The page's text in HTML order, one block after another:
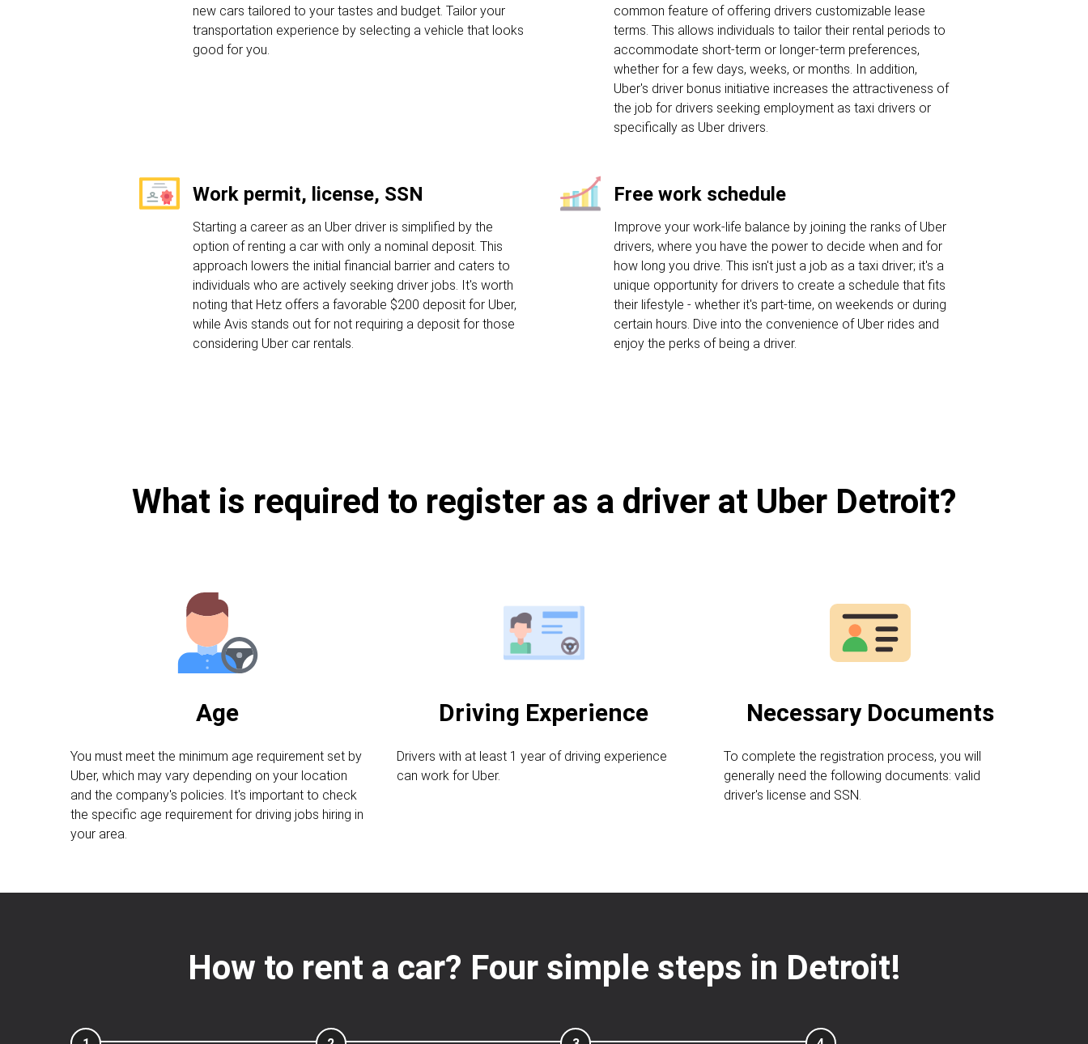
new cars tailored to your tastes and budget. Tailor your
transportation experience by selecting a vehicle that looks
good for you.
common feature of offering drivers customizable lease
terms. This allows individuals to tailor their rental periods to
accommodate short-term or longer-term preferences,
whether for a few days, weeks, or months. In addition,
Uber's driver bonus initiative increases the attractiveness of
the job for drivers seeking employment as taxi drivers or
specifically as Uber drivers.
Work permit, license, SSN
Starting a career as an Uber driver is simplified by the
option of renting a car with only a nominal deposit. This
approach lowers the initial financial barrier and caters to
individuals who are actively seeking driver jobs. It's worth
noting that Hetz offers a favorable $200 deposit for Uber,
while Avis stands out for not requiring a deposit for those
considering Uber car rentals.
Free work schedule
Improve your work-life balance by joining the ranks of Uber
drivers, where you have the power to decide when and for
how long you drive. This isn't just a job as a taxi driver; it's a
unique opportunity for drivers to create a schedule that fits
their lifestyle - whether it's part-time, on weekends or during
certain hours. Dive into the convenience of Uber rides and
enjoy the perks of being a driver.
What is required to register as a driver at Uber Detroit?
Age
You must meet the minimum age requirement set by
Uber, which may vary depending on your location
and the company's policies. It's important to check
the specific age requirement for driving jobs hiring in
your area.
Driving Experience
Drivers with at least 1 year of driving experience
can work for Uber.
Necessary Documents
To complete the registration process, you will
generally need the following documents: valid
driver's license and SSN.
How to rent a car? Four simple steps in Detroit!